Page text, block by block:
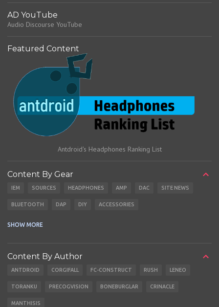
AD YouTube
Audio Discourse YouTube
Featured Content
Antdroid's Headphones Ranking List
Content By Gear
IEM SOURCES HEADPHONES AMP DAC SITE NEWS
BLUETOOTH DAP DIY ACCESSORIES
SHOW MORE
Content By Author
ANTDROID CORGIFALL FC-CONSTRUCT RUSH LENEO
TORANKU PRECOGVISION BONEBURGLAR CRINACLE
MANTHISIS